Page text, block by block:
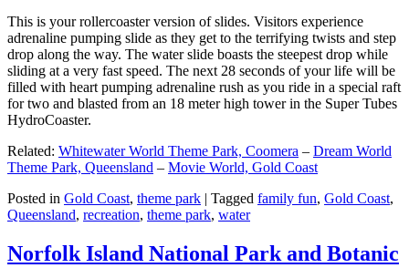
This is your rollercoaster version of slides. Visitors experience
adrenaline pumping slide as they get to the terrifying twists and step
drop along the way. The water slide boasts the steepest drop while
sliding at a very fast speed. The next 28 seconds of your life will be
filled with heart pumping adrenaline rush as you ride in a special raft
for two and blasted from an 18 meter high tower in the Super Tubes
HydroCoaster.
Related: Whitewater World Theme Park, Coomera – Dream World
Theme Park, Queensland – Movie World, Gold Coast
Posted in Gold Coast, theme park | Tagged family fun, Gold Coast,
Queensland, recreation, theme park, water
Norfolk Island National Park and Botanic